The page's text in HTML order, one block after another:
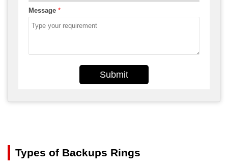
Message *
Submit
Types of Backups Rings